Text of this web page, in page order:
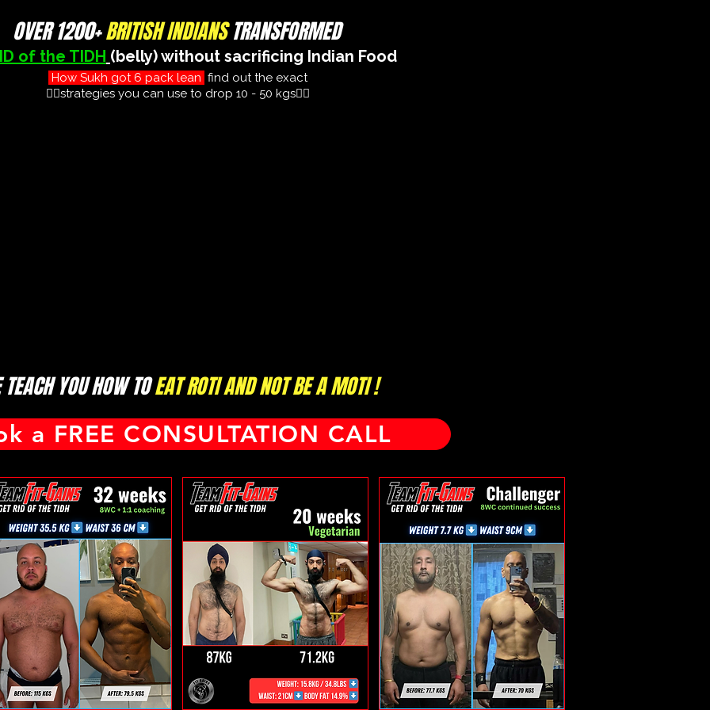
OVER 1200+BRITISH INDIANSTRANSFORMED
of the TIDH (belly) without sacrificing Indian Food
How Sukh got 6 pack lean find out the exact
👇🏽strategies you can use to drop 10 - 50 kgs👇🏽
YOU HOW TOEAT ROTI AND NOT BE A MOTI !
a FREE CONSULTATION CALL